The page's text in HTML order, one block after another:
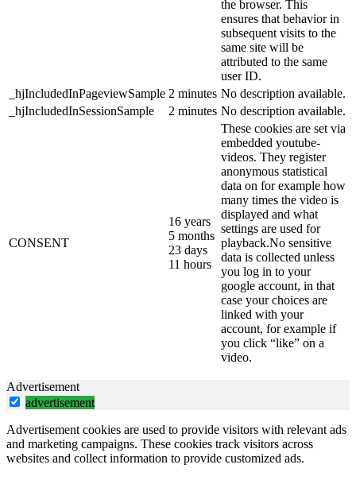
the browser. This
ensures that behavior in
subsequent visits to the
same site will be
attributed to the same
user ID.
_hjIncludedInPageviewSample 2 minutes No description available.
_hjIncludedInSessionSample
2 minutes No description available.
CONSENT
16 years
5 months
23 days
11 hours
These cookies are set via
embedded youtube-
videos. They register
anonymous statistical
data on for example how
many times the video is
displayed and what
settings are used for
playback.No sensitive
data is collected unless
you log in to your
google account, in that
case your choices are
linked with your
account, for example if
you click “like” on a
video.
Advertisement
advertisement
Advertisement cookies are used to provide visitors with relevant ads
and marketing campaigns. These cookies track visitors across
websites and collect information to provide customized ads.